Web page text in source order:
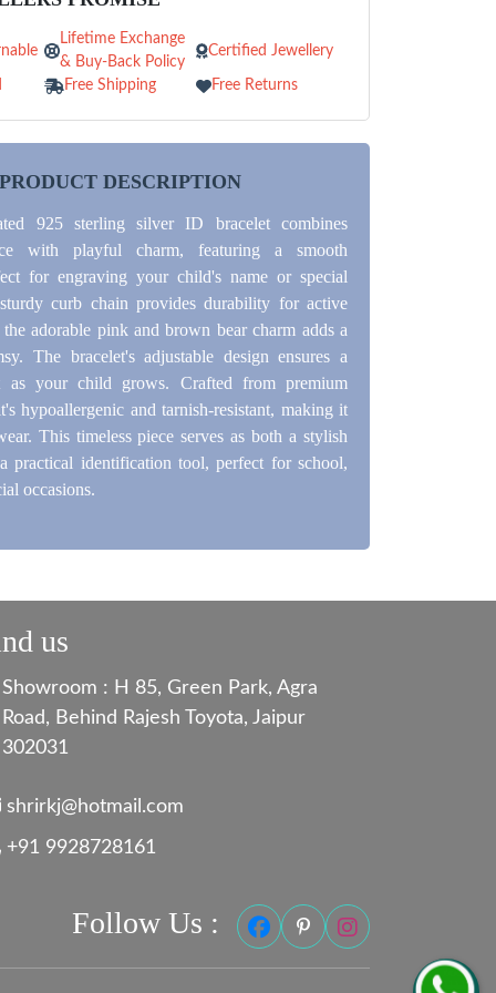
Lifetime Exchange
& Buy-Back Policy
Certified Jewellery
Free Shipping Free Returns
PRODUCT DESCRIPTION
925 sterling silver ID bracelet combines
with playful charm, featuring a smooth
for engraving your child's name or special
curb chain provides durability for active
adorable pink and brown bear charm adds a
The bracelet's adjustable design ensures a
as your child grows. Crafted from premium
hypoallergenic and tarnish-resistant, making it
This timeless piece serves as both a stylish
practical identification tool, perfect for school,
occasions.
us
Showroom : H 85, Green Park, Agra
Road, Behind Rajesh Toyota, Jaipur
302031
shrirkj@hotmail.com
+91 9928728161
Follow Us :